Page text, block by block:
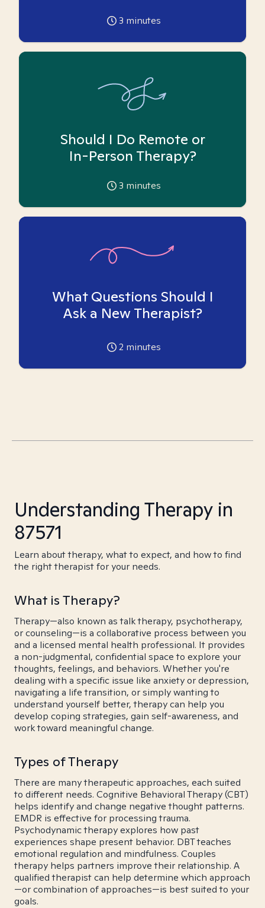
3 minutes
Should I Do Remote or
In-Person Therapy?
3 minutes
What Questions Should I
Ask a New Therapist?
2 minutes
Understanding Therapy in
87571
Learn about therapy, what to expect, and how to find
the right therapist for your needs.
What is Therapy?
Therapy—also known as talk therapy, psychotherapy,
or counseling—is a collaborative process between you
and a licensed mental health professional. It provides
a non-judgmental, confidential space to explore your
thoughts, feelings, and behaviors. Whether you're
dealing with a specific issue like anxiety or depression,
navigating a life transition, or simply wanting to
understand yourself better, therapy can help you
develop coping strategies, gain self-awareness, and
work toward meaningful change.
Types of Therapy
There are many therapeutic approaches, each suited
to different needs. Cognitive Behavioral Therapy (CBT)
helps identify and change negative thought patterns.
EMDR is effective for processing trauma.
Psychodynamic therapy explores how past
experiences shape present behavior. DBT teaches
emotional regulation and mindfulness. Couples
therapy helps partners improve their relationship. A
qualified therapist can help determine which approach
—or combination of approaches—is best suited to your
goals.